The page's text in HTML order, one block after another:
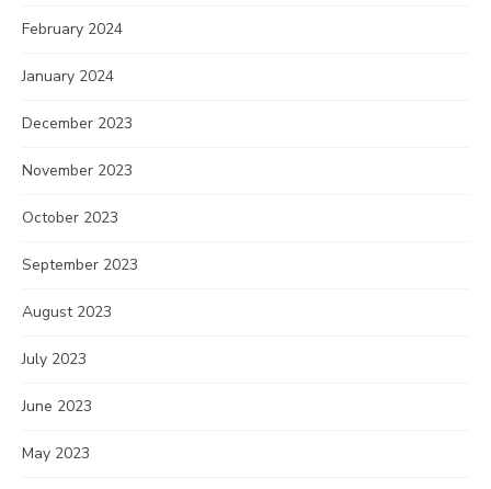
February 2024
January 2024
December 2023
November 2023
October 2023
September 2023
August 2023
July 2023
June 2023
May 2023